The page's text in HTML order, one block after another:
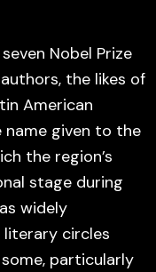
Nobel Prize
the likes of
American
given to the
the region’s
stage during
widely
circles
particularly